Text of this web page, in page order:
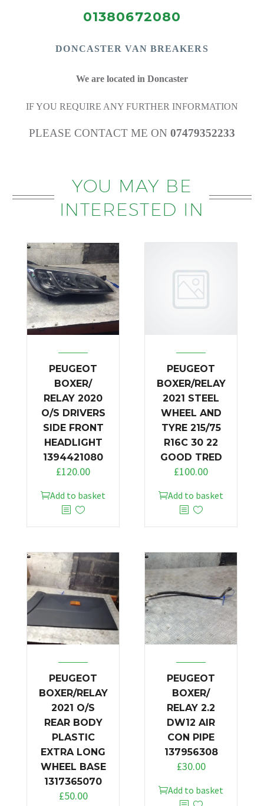
01380672080
DONCASTER VAN BREAKERS
We are located in Doncaster
IF YOU REQUIRE ANY FURTHER INFORMATION
PLEASE CONTACT ME ON 07479352233
YOU MAY BE
INTERESTED IN
PEUGEOT
BOXER/
RELAY 2020
O/S DRIVERS
SIDE FRONT
HEADLIGHT
1394421080
£120.00
Add to basket
PEUGEOT
BOXER/RELAY
2021 STEEL
WHEEL AND
TYRE 215/75
R16C 30 22
GOOD TRED
£100.00
Add to basket
PEUGEOT
BOXER/RELAY
2021 O/S
REAR BODY
PLASTIC
EXTRA LONG
WHEEL BASE
1317365070
£50.00
PEUGEOT
BOXER/
RELAY 2.2
DW12 AIR
CON PIPE
137956308
£30.00
Add to basket